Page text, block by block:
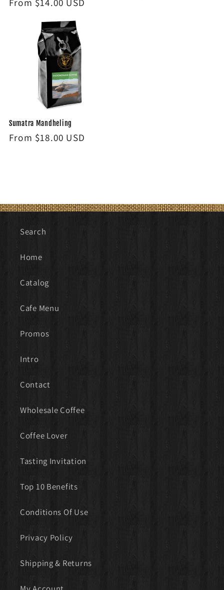
Regular
From $14.00 USD
Sumatra Mandheling
Regular
From $18.00 USD
Search
Home
Catalog
Cafe Menu
Promos
Intro
Contact
Wholesale Coffee
Coffee Lover
Tasting Invitation
Top 10 Benefits
Conditions Of Use
Privacy Policy
Shipping & Returns